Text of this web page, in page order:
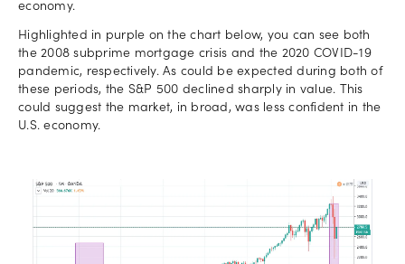
economy.
Highlighted in purple on the chart below, you can see both
the 2008 subprime mortgage crisis and the 2020 COVID-19
pandemic, respectively. As could be expected during both of
these periods, the S&P 500 declined sharply in value. This
could suggest the market, in broad, was less confident in the
U.S. economy.